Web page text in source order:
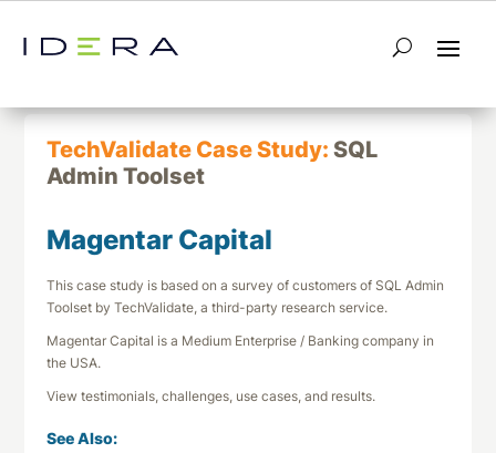
← Return to List Next TechValidate →
TechValidate Case Study:SQL
Admin Toolset
Magentar Capital
This case study is based on a survey of customers of SQL Admin
Toolset by TechValidate, a third-party research service.
Magentar Capital is a Medium Enterprise / Banking company in
the USA.
View testimonials, challenges, use cases, and results.
See Also: